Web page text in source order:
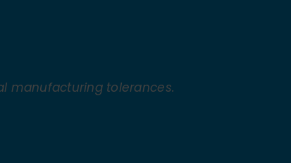
manufacturing tolerances.